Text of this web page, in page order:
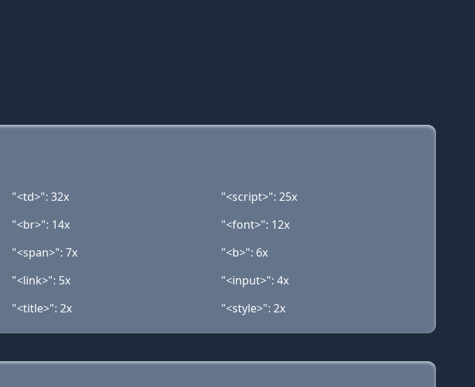
"<td>": 32x
"<script>": 25x
"<br>": 14x
"<font>": 12x
"<span>": 7x
"<b>": 6x
"<link>": 5x
"<input>": 4x
"<title>": 2x "<style>": 2x